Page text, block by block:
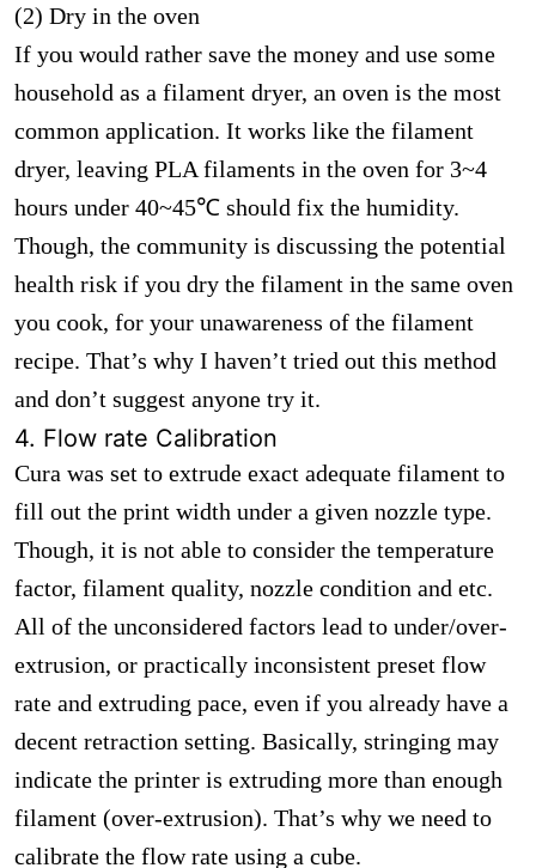
(2) Dry in the oven
If you would rather save the money and use some
household as a filament dryer, an oven is the most
common application. It works like the filament
dryer, leaving PLA filaments in the oven for 3~4
hours under 40~45℃ should fix the humidity.
Though, the community is discussing the potential
health risk if you dry the filament in the same oven
you cook, for your unawareness of the filament
recipe. That’s why I haven’t tried out this method
and don’t suggest anyone try it.
4. Flow rate Calibration
Cura was set to extrude exact adequate filament to
fill out the print width under a given nozzle type.
Though, it is not able to consider the temperature
factor, filament quality, nozzle condition and etc.
All of the unconsidered factors lead to under/over-
extrusion, or practically inconsistent preset flow
rate and extruding pace, even if you already have a
decent retraction setting. Basically, stringing may
indicate the printer is extruding more than enough
filament (over-extrusion). That’s why we need to
calibrate the flow rate using a cube.